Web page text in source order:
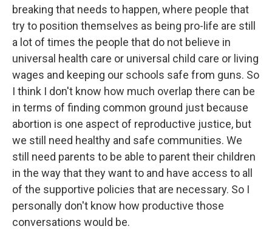
breaking that needs to happen, where people that
try to position themselves as being pro-life are still
a lot of times the people that do not believe in
universal health care or universal child care or living
wages and keeping our schools safe from guns. So
I think I don't know how much overlap there can be
in terms of finding common ground just because
abortion is one aspect of reproductive justice, but
we still need healthy and safe communities. We
still need parents to be able to parent their children
in the way that they want to and have access to all
of the supportive policies that are necessary. So I
personally don't know how productive those
conversations would be.